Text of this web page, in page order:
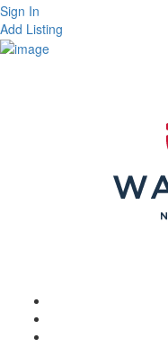
Sign In
Add Listing